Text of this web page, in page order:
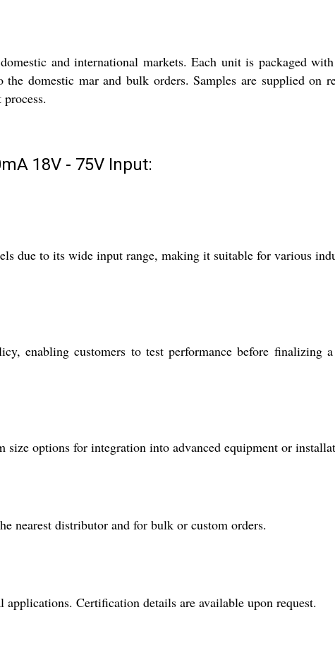
and international markets. Each unit is packaged
domestic mar and bulk orders. Samples are supplied on
18V - 75V Input:
due to its wide input range, making it suitable for various
enabling customers to test performance before finalizing
options for integration into advanced equipment or
nearest distributor and for bulk or custom orders.
Certification details are available upon request.